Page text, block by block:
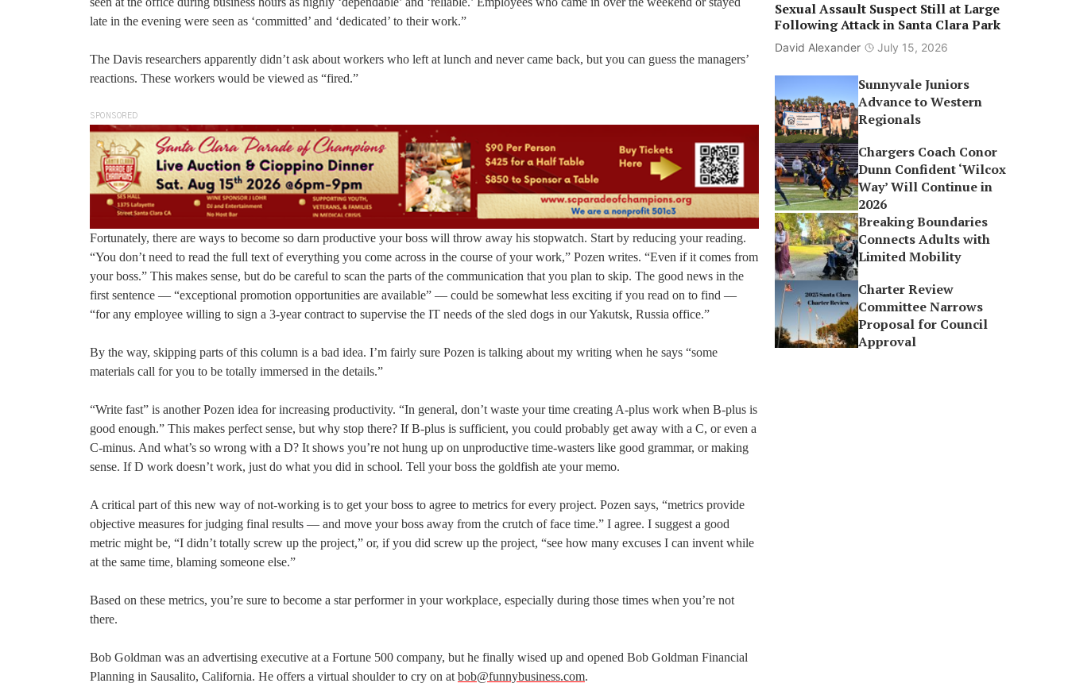
late in the evening were seen as ‘committed’ and ‘dedicated’ to their work.”
The Davis researchers apparently didn’t ask about workers who left at lunch and never came back, but you can guess the managers’
reactions. These workers would be viewed as “fired.”
SPONSORED
Fortunately, there are ways to become so darn productive your boss will throw away his stopwatch. Start by reducing your reading.
“You don’t need to read the full text of everything you come across in the course of your work,” Pozen writes. “Even if it comes from
your boss.” This makes sense, but do be careful to scan the parts of the communication that you plan to skip. The good news in the
first sentence — “exceptional promotion opportunities are available” — could be somewhat less exciting if you read on to find —
“for any employee willing to sign a 3-year contract to supervise the IT needs of the sled dogs in our Yakutsk, Russia office.”
By the way, skipping parts of this column is a bad idea. I’m fairly sure Pozen is talking about my writing when he says “some
materials call for you to be totally immersed in the details.”
“Write fast” is another Pozen idea for increasing productivity. “In general, don’t waste your time creating A-plus work when B-plus is
good enough.” This makes perfect sense, but why stop there? If B-plus is sufficient, you could probably get away with a C, or even a
C-minus. And what’s so wrong with a D? It shows you’re not hung up on unproductive time-wasters like good grammar, or making
sense. If D work doesn’t work, just do what you did in school. Tell your boss the goldfish ate your memo.
A critical part of this new way of not-working is to get your boss to agree to metrics for every project. Pozen says, “metrics provide
objective measures for judging final results — and move your boss away from the crutch of face time.” I agree. I suggest a good
metric might be, “I didn’t totally screw up the project,” or, if you did screw up the project, “see how many excuses I can invent while
at the same time, blaming someone else.”
Based on these metrics, you’re sure to become a star performer in your workplace, especially during those times when you’re not
there.
Bob Goldman was an advertising executive at a Fortune 500 company, but he finally wised up and opened Bob Goldman Financial
Planning in Sausalito, California. He offers a virtual shoulder to cry on at bob@funnybusiness.com.
Sexual Assault Suspect Still at Large
Following Attack in Santa Clara Park
David Alexander July 15, 2026
Sunnyvale Juniors
Advance to Western
Regionals
Chargers Coach Conor
Dunn Confident ‘Wilcox
Way’ Will Continue in
2026
Breaking Boundaries
Connects Adults with
Limited Mobility
Charter Review
Committee Narrows
Proposal for Council
Approval